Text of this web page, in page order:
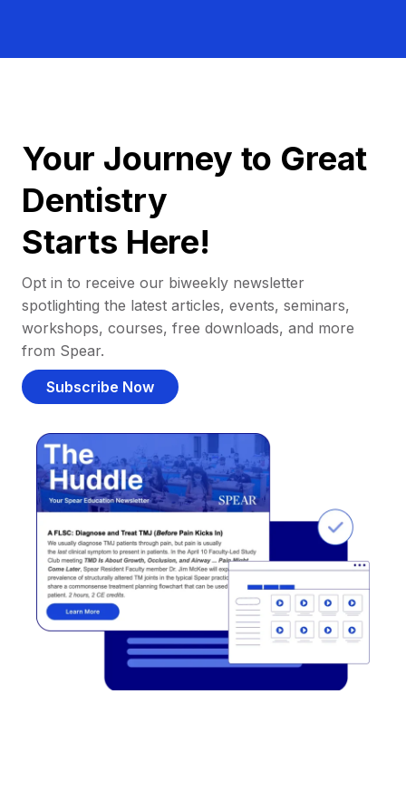
Your Journey to Great
Dentistry
Starts Here!
Opt in to receive our biweekly newsletter
spotlighting the latest articles, events, seminars,
workshops, courses, free downloads, and more
from Spear.
Subscribe Now